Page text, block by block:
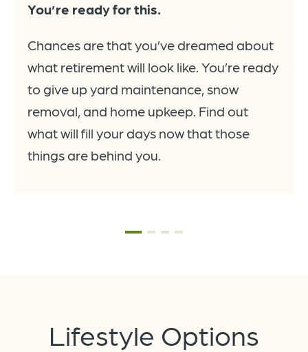
You’re ready for this.
Chances are that you’ve dreamed about
what retirement will look like. You’re ready
to give up yard maintenance, snow
removal, and home upkeep. Find out
what will fill your days now that those
things are behind you.
Lifestyle Options